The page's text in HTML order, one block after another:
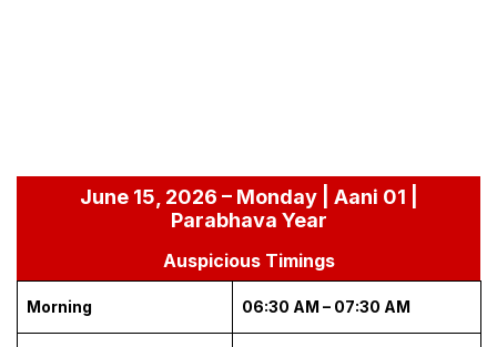
June 15, 2026 – Monday | Aani 01 |
Parabhava Year
Auspicious Timings
Morning 06:30 AM – 07:30 AM